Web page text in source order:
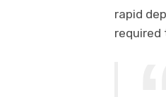
rapid
required